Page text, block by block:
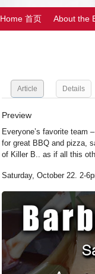
Home 首页 About the
Article Details
Preview
Everyone’s favorite team
for great BBQ and pizza,
of Killer B.. as if all this
Saturday, October 22. 2-